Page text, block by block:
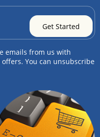
emails from us with
You can unsubscribe